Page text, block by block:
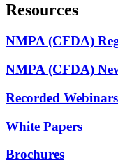
Resources
NMPA (CFDA)
NMPA (CFDA)
Recorded Webinars
White Papers
Brochures